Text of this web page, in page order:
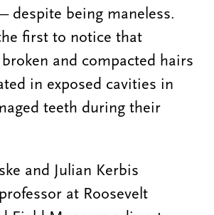
despite being maneless.
first to notice that
and compacted hairs
in exposed cavities in
teeth during their
and Julian Kerbis
at Roosevelt